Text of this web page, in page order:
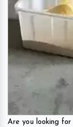
Are you looking for